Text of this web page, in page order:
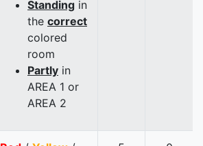
Standing in
the correct
colored
room
Partly in
AREA 1 or
AREA 2